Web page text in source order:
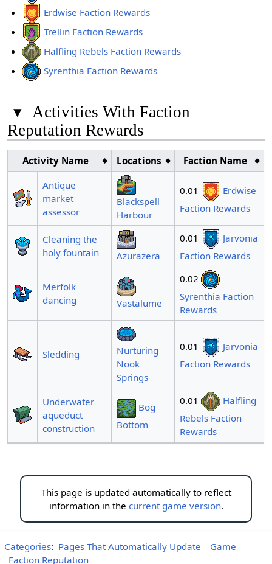
Erdwise Faction Rewards
Trellin Faction Rewards
Halfling Rebels Faction Rewards
Syrenthia Faction Rewards
▾
Activities With Faction
Reputation Rewards
Activity Name Locations
Faction Name
Antique
market
assessor
Blackspell
Harbour
0.01
Erdwise
Faction Rewards
Cleaning the
holy fountain
Azurazera
0.01
Jarvonia
Faction Rewards
Merfolk
dancing
Vastalume
0.02
Syrenthia Faction
Rewards
Sledding
Nurturing
Nook
Springs
0.01
Jarvonia
Faction Rewards
Underwater
aqueduct
construction
Bog
Bottom
0.01
Halfling
Rebels Faction
Rewards
This page is updated automatically to reflect
information in the current game version.
Categories: Pages That Automatically Update
Game
Faction Reputation